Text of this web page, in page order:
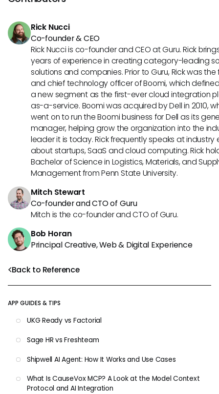
Back to Reference
APP GUIDES & TIPS
UKG Ready vs Factorial
Sage HR vs Freshteam
Shipwell AI Agent: How It Works and Use Cases
What Is CauseVox MCP? A Look at the Model Context
Protocol and AI Integration
a more streamlined experience for businesses focused
Rick Nucci
Co-founder & CEO
Rick Nucci is co-founder and CEO at Guru. Rick
years of experience in creating category-leading
solutions and companies. Prior to Guru, Rick was
and chief technology officer of Boomi, which
a new segment as the first-ever cloud integration
as-a-service. Boomi was acquired by Dell in 2010,
went on to run the Boomi business for Dell as its
manager, helping grow the organization into the
leader it is today. Rick frequently speaks at industry
about startups, SaaS and cloud computing. Rick
Bachelor of Science in Logistics, Materials, and
Management from Penn State University.
Mitch Stewart
Co-founder and CTO of Guru
Mitch is the co-founder and CTO of Guru.
Bob Horan
Principal Creative, Web & Digital Experience